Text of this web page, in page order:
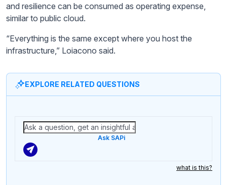
and resilience can be consumed as operating expense,
similar to public cloud.
“Everything is the same except where you host the
infrastructure,” Loiacono said.
EXPLORE RELATED QUESTIONS
Ask SAPi
what is this?